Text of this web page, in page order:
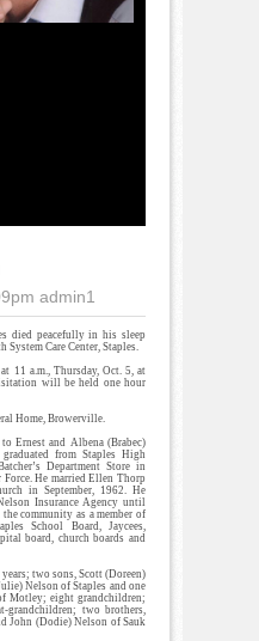
admin1
died peacefully in his sleep
Care Center, Staples.
11 a.m., Thursday, Oct. 5, at
will be held one hour
Home, Browerville.
Ernest and Albena (Brabec)
from Staples High
Department Store in
He married Ellen Thorp
in September, 1962. He
Insurance Agency until
community as a member of
School Board, Jaycees,
board, church boards and
two sons, Scott (Doreen)
Nelson of Staples and one
Motley; eight grandchildren;
grandchildren; two brothers,
John (Dodie) Nelson of Sauk